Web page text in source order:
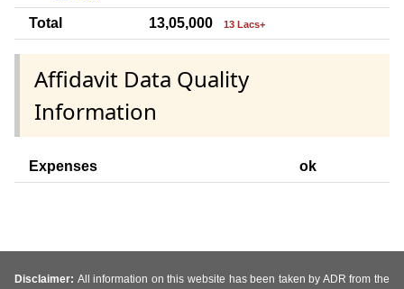
Total 13,05,000 13 Lacs+
Affidavit Data Quality
Information
Expenses ok
Disclaimer: All information on this website has been taken by ADR from the